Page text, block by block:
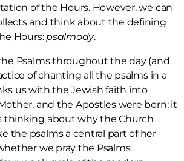
of the Hours. However, we can
and think about the defining
Hours:psalmody.
Psalms throughout the day (and
of chanting all the psalms in a
us with the Jewish faith into
and the Apostles were born; it
thinking about why the Church
the psalms a central part of her
we pray the Psalms